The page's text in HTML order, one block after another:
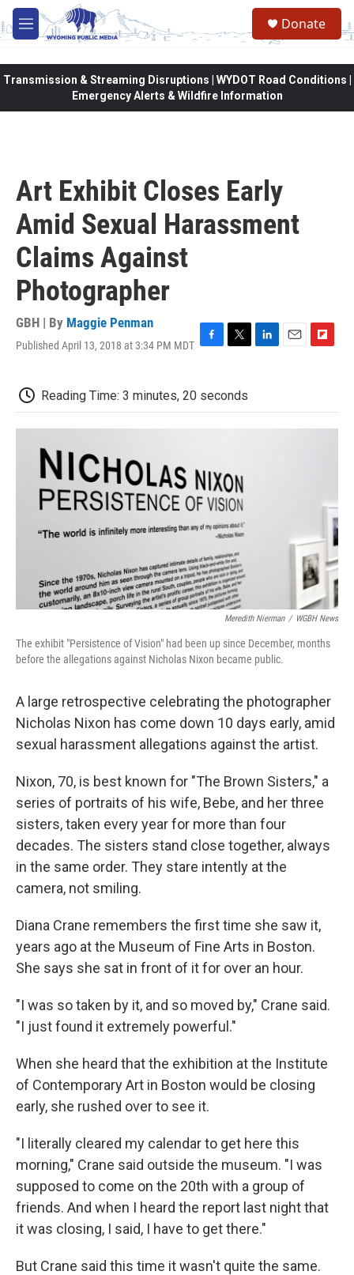
Skip to main content
M
e
Donate
Transmission & Streaming Disruptions | WYDOT Road Conditions |
Emergency Alerts & Wildfire Information
Art Exhibit Closes Early
Amid Sexual Harassment
Claims Against
Photographer
GBH | By Maggie Penman
Published April 13, 2018 at 3:34 PM MDT F
e
b
T
t
t
L
e
E
l
F
b
Reading Time: 3 minutes, 20 seconds
Meredith Nierman / WGBH News
The exhibit "Persistence of Vision" had been up since December, months
before the allegations against Nicholas Nixon became public.
A large retrospective celebrating the photographer
Nicholas Nixon has come down 10 days early, amid
sexual harassment allegations against the artist.
Nixon, 70, is best known for "The Brown Sisters," a
series of portraits of his wife, Bebe, and her three
sisters, taken every year for more than four
decades. The sisters stand close together, always
in the same order. They stare intently at the
camera, not smiling.
Diana Crane remembers the first time she saw it,
years ago at the Museum of Fine Arts in Boston.
She says she sat in front of it for over an hour.
"I was so taken by it, and so moved by," Crane said.
"I just found it extremely powerful."
When she heard that the exhibition at the Institute
of Contemporary Art in Boston would be closing
early, she rushed over to see it.
"I literally cleared my calendar to get here this
morning," Crane said outside the museum. "I was
supposed to come on the 20th with a group of
friends. And when I heard the report last night that
it was closing, I said, I have to get there."
But Crane said this time it wasn't quite the same.